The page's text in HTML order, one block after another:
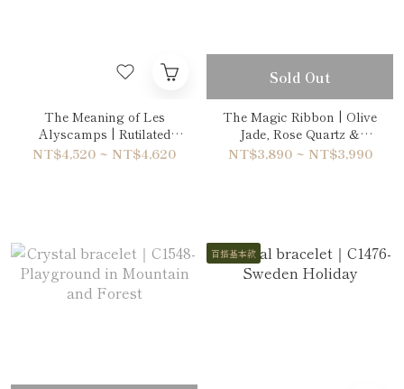
The Meaning of Les
Alyscamps | Rutilated
Quartz, Kyanite & Citrine
NT$4,520 ~ NT$4,620
Sold Out
The Magic Ribbon | Olive
Jade, Rose Quartz &
Rutilated Quartz Double-
NT$3,890 ~ NT$3,990
百搭基本款